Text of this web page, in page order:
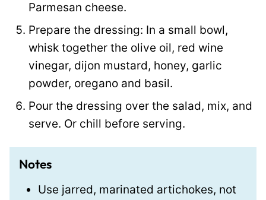
Parmesan cheese.
Prepare the dressing: In a small bowl,
whisk together the olive oil, red wine
vinegar, dijon mustard, honey, garlic
powder, oregano and basil.
Pour the dressing over the salad, mix, and
serve. Or chill before serving.
Notes
Use jarred, marinated artichokes, not